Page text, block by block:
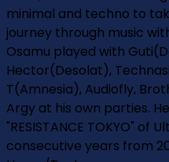
minimal and techno to
journey through music
Osamu played with
Hector(Desolat),
T(Amnesia), Audiofly,
Argy at his own parties.
"RESISTANCE TOKYO" of
consecutive years from